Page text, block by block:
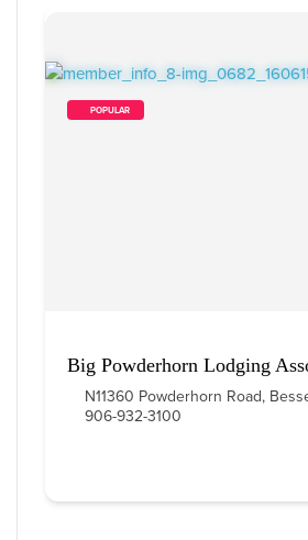
        POPULAR
Big Powderhorn Lodging
N11360 Powderhorn Road,
906-932-3100